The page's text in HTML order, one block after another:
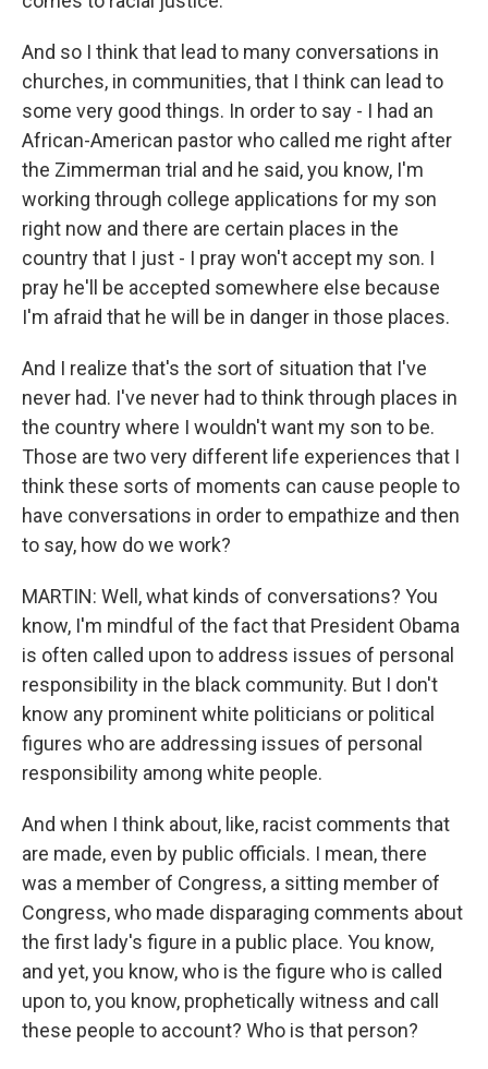
And so I think that lead to many conversations in
churches, in communities, that I think can lead to
some very good things. In order to say - I had an
African-American pastor who called me right after
the Zimmerman trial and he said, you know, I'm
working through college applications for my son
right now and there are certain places in the
country that I just - I pray won't accept my son. I
pray he'll be accepted somewhere else because
I'm afraid that he will be in danger in those places.
And I realize that's the sort of situation that I've
never had. I've never had to think through places in
the country where I wouldn't want my son to be.
Those are two very different life experiences that I
think these sorts of moments can cause people to
have conversations in order to empathize and then
to say, how do we work?
MARTIN: Well, what kinds of conversations? You
know, I'm mindful of the fact that President Obama
is often called upon to address issues of personal
responsibility in the black community. But I don't
know any prominent white politicians or political
figures who are addressing issues of personal
responsibility among white people.
And when I think about, like, racist comments that
are made, even by public officials. I mean, there
was a member of Congress, a sitting member of
Congress, who made disparaging comments about
the first lady's figure in a public place. You know,
and yet, you know, who is the figure who is called
upon to, you know, prophetically witness and call
these people to account? Who is that person?